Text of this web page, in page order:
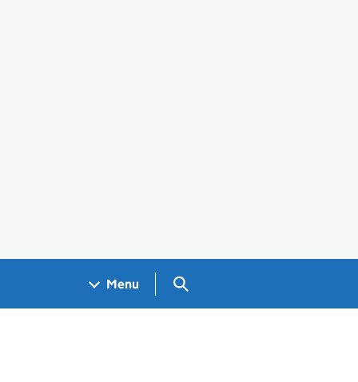
Menu Search GOV.UK